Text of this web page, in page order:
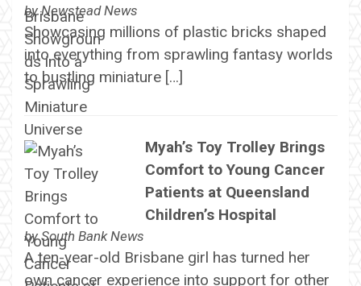
byNewstead News
Showcasing millions of plastic bricks shaped
into everything from sprawling fantasy worlds
to bustling miniature […]
Myah’s Toy Trolley Brings
Comfort to Young Cancer
Patients at Queensland
Children’s Hospital
bySouth Bank News
A ten-year-old Brisbane girl has turned her
own cancer experience into support for other